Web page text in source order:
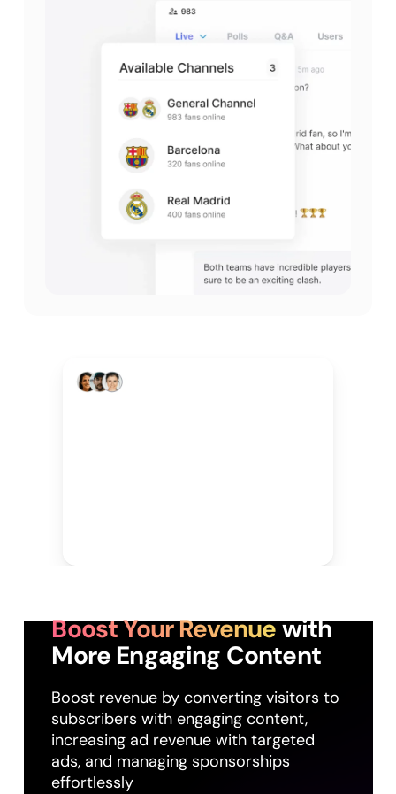
Boost Your Revenuewith
More Engaging Content
Boost revenue by converting visitors to
subscribers with engaging content,
increasing ad revenue with targeted
ads, and managing sponsorships
effortlessly